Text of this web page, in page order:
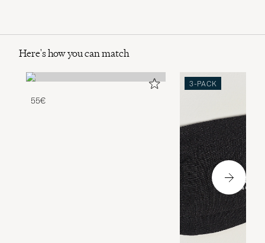
Here's how you can match
55€
3-PACK